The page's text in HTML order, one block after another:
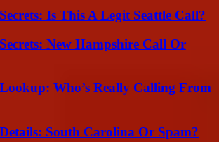
Is This A Legit Seattle Call?
New Hampshire Call Or
Who’s Really Calling From
South Carolina Or Spam?